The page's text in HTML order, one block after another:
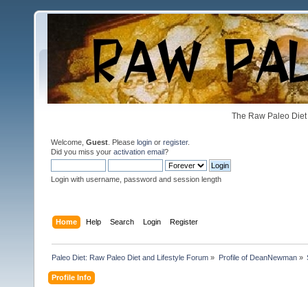
The Raw Paleo
Welcome, Guest . Please login or register.
Did you miss your activation email?
Login with username, password and session length
Home Help Search Login Register
Paleo Diet: Raw Paleo Diet and Lifestyle Forum » Profile of DeanNewman»
Profile Info